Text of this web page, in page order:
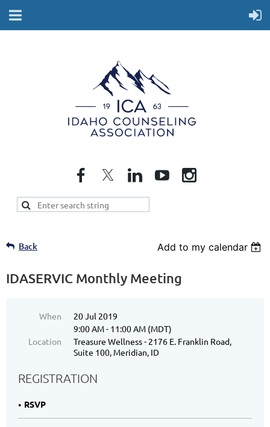
Back Add to my calendar
IDASERVIC Monthly Meeting
When
20 Jul 2019
9:00 AM - 11:00 AM (MDT)
Location
Treasure Wellness - 2176 E. Franklin Road,
Suite 100, Meridian, ID
REGISTRATION
RSVP